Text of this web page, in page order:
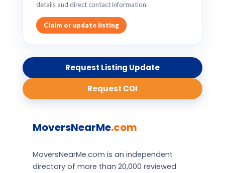
details and direct contact information.
Claim or update listing
Request Listing Update
Request COI
MoversNearMe.com
MoversNearMe.com is an independent
directory of more than 20,000 reviewed